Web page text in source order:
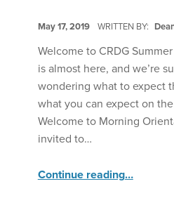
May 17, 2019 WRITTEN BY:
Welcome to CRDG
is almost here, and we’re
wondering what to expect
what you can expect on
Welcome to Morning
invited to…
Continue reading“What to Expect on the First Day of Core Programs”
…